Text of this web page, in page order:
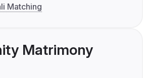
Matching
Matrimony